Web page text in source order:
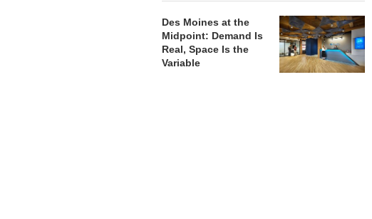
Des Moines at the
Midpoint: Demand Is
Real, Space Is the
Variable